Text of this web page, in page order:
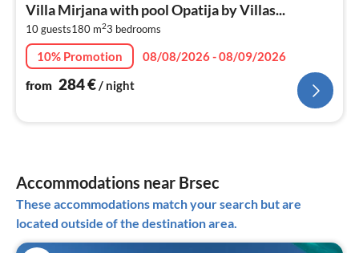
Villa Mirjana with pool Opatija by Villas...
10 guests180 m23 bedrooms
10% Promotion
08/08/2026 - 08/09/2026
from 284€/ night
Accommodations near Brsec
These accommodations match your search but are
located outside of the destination area.